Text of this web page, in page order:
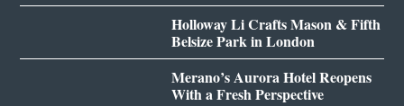
Holloway Li Crafts Mason & Fifth
Belsize Park in London
Merano’s Aurora Hotel Reopens
With a Fresh Perspective